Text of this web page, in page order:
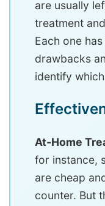
are usually
treatment
Each one
drawbacks
identify
At-Home
for instance,
are cheap
counter. But